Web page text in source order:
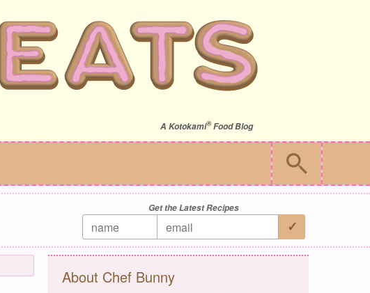
A Kotokami®Food Blog
Get the Latest Recipes
About Chef Bunny